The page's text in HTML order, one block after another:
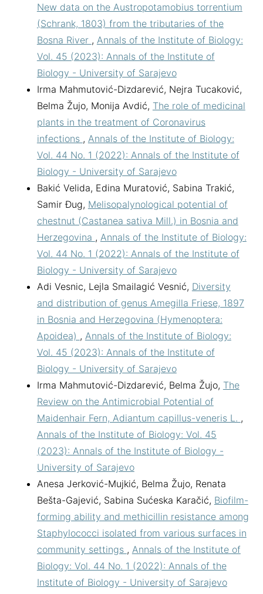
New data on the Austropotamobius torrentium
(Schrank, 1803) from the tributaries of the
Bosna River , Annals of the Institute of Biology:
Vol. 45 (2023): Annals of the Institute of
Biology - University of Sarajevo
Irma Mahmutović-Dizdarević, Nejra Tucaković,
Belma Žujo, Monija Avdić, The role of medicinal
plants in the treatment of Coronavirus
infections , Annals of the Institute of Biology:
Vol. 44 No. 1 (2022): Annals of the Institute of
Biology - University of Sarajevo
Bakić Velida, Edina Muratović, Sabina Trakić,
Samir Đug, Melisopalynological potential of
chestnut (Castanea sativa Mill.) in Bosnia and
Herzegovina , Annals of the Institute of Biology:
Vol. 44 No. 1 (2022): Annals of the Institute of
Biology - University of Sarajevo
Adi Vesnic, Lejla Smailagić Vesnić, Diversity
and distribution of genus Amegilla Friese, 1897
in Bosnia and Herzegovina (Hymenoptera:
Apoidea) , Annals of the Institute of Biology:
Vol. 45 (2023): Annals of the Institute of
Biology - University of Sarajevo
Irma Mahmutović-Dizdarević, Belma Žujo, The
Review on the Antimicrobial Potential of
Maidenhair Fern, Adiantum capillus-veneris L. ,
Annals of the Institute of Biology: Vol. 45
(2023): Annals of the Institute of Biology -
University of Sarajevo
Anesa Jerković-Mujkić, Belma Žujo, Renata
Bešta-Gajević, Sabina Sućeska Karačić, Biofilm-
forming ability and methicillin resistance among
Staphylococci isolated from various surfaces in
community settings , Annals of the Institute of
Biology: Vol. 44 No. 1 (2022): Annals of the
Institute of Biology - University of Sarajevo